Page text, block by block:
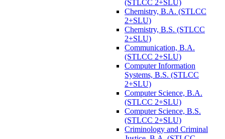
(STLCC 2+SLU)
Chemistry, B.A. (STLCC
2+SLU)
Chemistry, B.S. (STLCC
2+SLU)
Communication, B.A.
(STLCC 2+SLU)
Computer Information
Systems, B.S. (STLCC
2+SLU)
Computer Science, B.A.
(STLCC 2+SLU)
Computer Science, B.S.
(STLCC 2+SLU)
Criminology and Criminal